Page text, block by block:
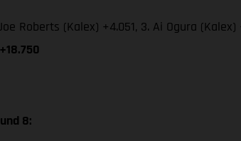
Roberts (Kalex) +4.051, 3. Ai Ogura (Kalex)
8: